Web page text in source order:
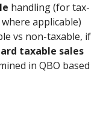
handling (for tax-
applicable)
vs non-taxable, if
taxable sales
in QBO based